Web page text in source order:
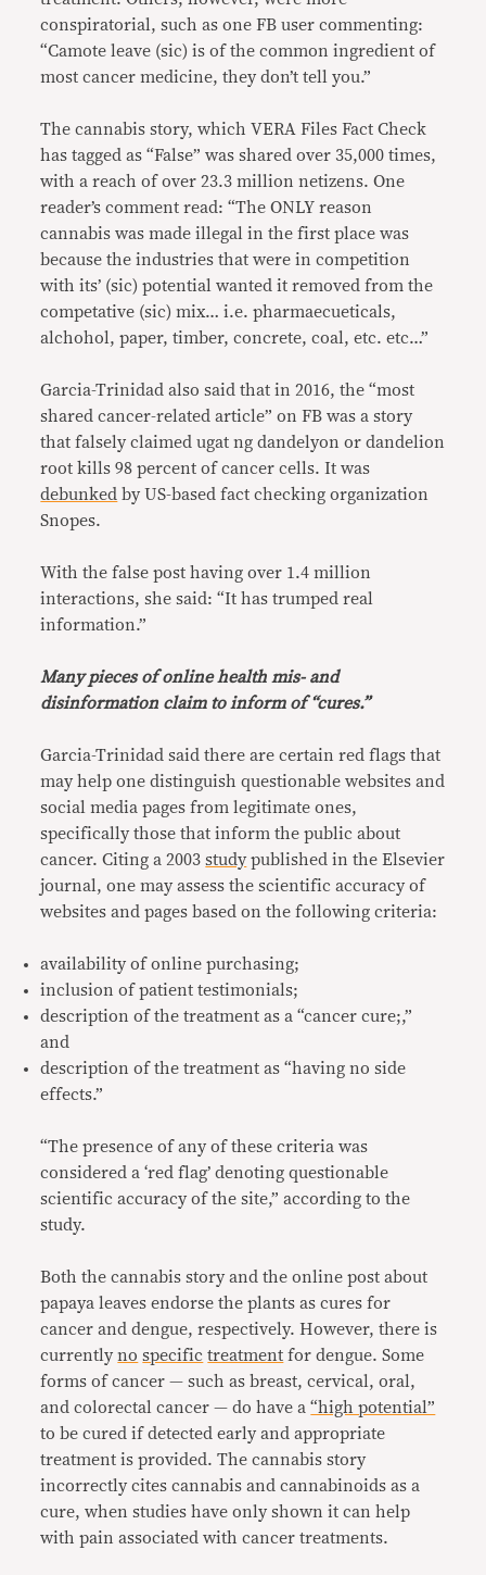
conspiratorial, such as one FB user commenting:
“Camote leave (sic) is of the common ingredient of
most cancer medicine, they don’t tell you.”
The cannabis story, which VERA Files Fact Check
has tagged as “False” was shared over 35,000 times,
with a reach of over 23.3 million netizens. One
reader’s comment read: “The ONLY reason
cannabis was made illegal in the first place was
because the industries that were in competition
with its’ (sic) potential wanted it removed from the
competative (sic) mix… i.e. pharmaecueticals,
alchohol, paper, timber, concrete, coal, etc. etc…”
Garcia-Trinidad also said that in 2016, the “most
shared cancer-related article” on FB was a story
that falsely claimed ugat ng dandelyon or dandelion
root kills 98 percent of cancer cells. It was
debunked by US-based fact checking organization
Snopes.
With the false post having over 1.4 million
interactions, she said: “It has trumped real
information.”
Many pieces of online health mis- and
disinformation claim to inform of “cures.”
Garcia-Trinidad said there are certain red flags that
may help one distinguish questionable websites and
social media pages from legitimate ones,
specifically those that inform the public about
cancer. Citing a 2003study published in the Elsevier
journal, one may assess the scientific accuracy of
websites and pages based on the following criteria:
availability of online purchasing;
inclusion of patient testimonials;
description of the treatment as a “cancer cure;,”
and
description of the treatment as “having no side
effects.”
“The presence of any of these criteria was
considered a ‘red flag’ denoting questionable
scientific accuracy of the site,” according to the
study.
Both the cannabis story and the online post about
papaya leaves endorse the plants as cures for
cancer and dengue, respectively. However, there is
currentlyno specific treatment for dengue. Some
forms of cancer — such as breast, cervical, oral,
and colorectal cancer — do have a“high potential”
to be cured if detected early and appropriate
treatment is provided. The cannabis story
incorrectly cites cannabis and cannabinoids as a
cure, when studies have only shown it can help
with pain associated with cancer treatments.